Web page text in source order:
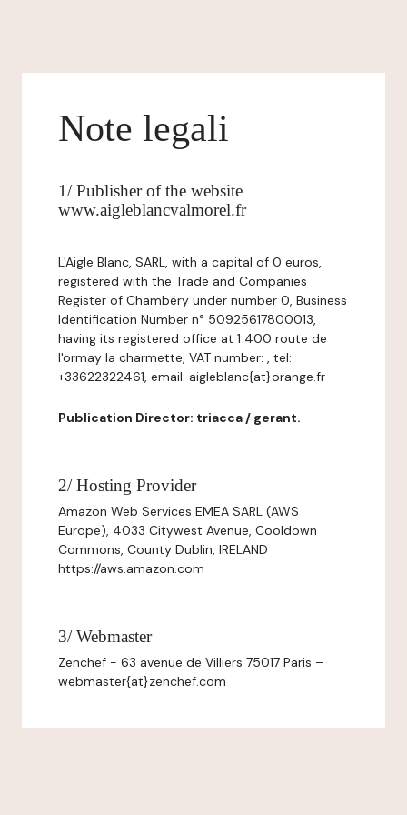
Note legali
1/ Publisher of the website
www.aigleblancvalmorel.fr
L'Aigle Blanc, SARL, with a capital of 0 euros,
registered with the Trade and Companies
Register of Chambéry under number 0, Business
Identification Number n° 50925617800013,
having its registered office at 1 400 route de
l'ormay la charmette, VAT number: , tel:
+33622322461, email: aigleblanc{at}orange.fr
Publication Director: triacca / gerant.
2/ Hosting Provider
Amazon Web Services EMEA SARL (AWS
Europe), 4033 Citywest Avenue, Cooldown
Commons, County Dublin, IRELAND
https://aws.amazon.com
3/ Webmaster
Zenchef - 63 avenue de Villiers 75017 Paris –
webmaster{at}zenchef.com